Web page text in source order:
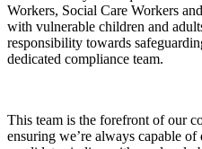
Workers, Social Care Workers
with vulnerable children and
responsibility towards
dedicated compliance team.
This team is the forefront of our
ensuring we’re always capable